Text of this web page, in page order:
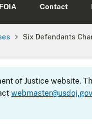
FOIA Contact
Six Defendants
of Justice website.
webmaster@usdoj.gov